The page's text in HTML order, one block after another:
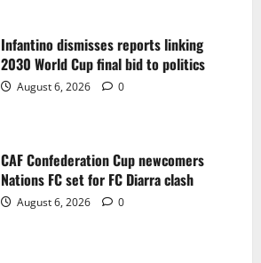
Infantino dismisses reports linking
2030 World Cup final bid to politics
August 6, 2026 0
CAF Confederation Cup newcomers
Nations FC set for FC Diarra clash
August 6, 2026 0
August 6, 2026 0
August 6, 2026 0